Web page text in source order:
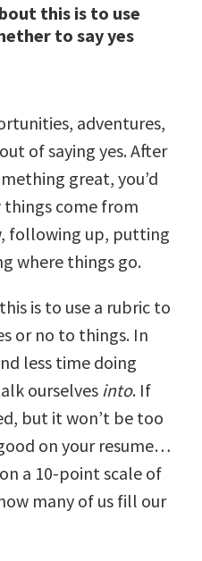
this is to use
to say yes
adventures,
of saying yes. After
great, you’d
things come from
following up, putting
where things go.
is to use a rubric to
or no to things. In
less time doing
ourselves into. If
but it won’t be too
on your resume…
a 10-point scale of
many of us fill our